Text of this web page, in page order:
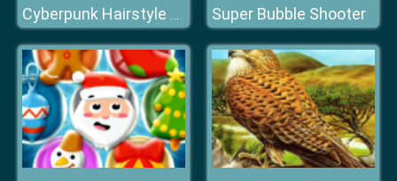
Cyberpunk Hairstyle 2200 Super Bubble Shooter